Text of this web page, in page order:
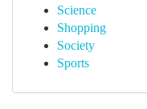
Science
Shopping
Society
Sports